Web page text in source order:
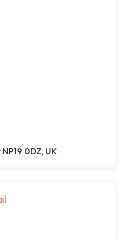
0DZ, UK